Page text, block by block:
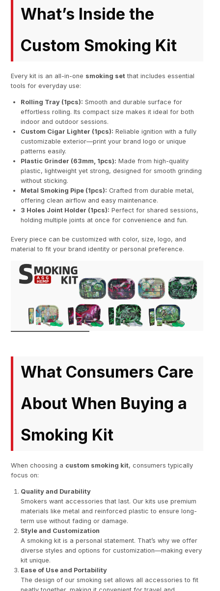
What’s Inside the
Custom Smoking Kit
Every kit is an all-in-one smoking set that includes essential
tools for everyday use:
Rolling Tray (1pcs): Smooth and durable surface for
effortless rolling. Its compact size makes it ideal for both
indoor and outdoor sessions.
Custom Cigar Lighter (1pcs): Reliable ignition with a fully
customizable exterior—print your brand logo or unique
patterns easily.
Plastic Grinder (63mm, 1pcs): Made from high-quality
plastic, lightweight yet strong, designed for smooth grinding
without sticking.
Metal Smoking Pipe (1pcs): Crafted from durable metal,
offering clean airflow and easy maintenance.
3 Holes Joint Holder (1pcs): Perfect for shared sessions,
holding multiple joints at once for convenience and fun.
Every piece can be customized with color, size, logo, and
material to fit your brand identity or personal preference.
What Consumers Care
About When Buying a
Smoking Kit
When choosing a custom smoking kit, consumers typically
focus on:
Quality and Durability
Smokers want accessories that last. Our kits use premium
materials like metal and reinforced plastic to ensure long-
term use without fading or damage.
Style and Customization
A smoking kit is a personal statement. That’s why we offer
diverse styles and options for customization—making every
kit unique.
Ease of Use and Portability
The design of our smoking set allows all accessories to fit